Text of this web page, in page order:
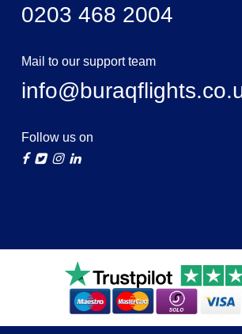
0203 468 2004
Mail to our support team
Follow us on